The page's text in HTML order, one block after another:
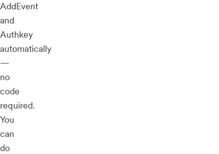
AddEvent
and
Authkey
automatically
—
no
code
required.
You
can
do